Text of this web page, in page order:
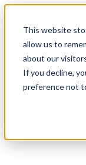
This website
allow us to
about our
If you decline,
preference not
Attract &
EB-flash
Agency